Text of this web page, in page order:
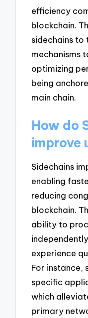
efficiency
blockchain.
sidechains to
mechanisms
optimizing
being
main chain.
How do
improve
Sidechains
enabling
reducing
blockchain.
ability to
experience
For instance,
specific
which
primary